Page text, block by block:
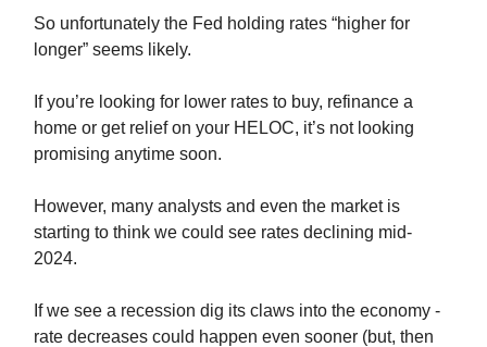
So unfortunately the Fed holding rates “higher for
longer” seems likely.
If you’re looking for lower rates to buy, refinance a
home or get relief on your HELOC, it’s not looking
promising anytime soon.
However, many analysts and even the market is
starting to think we could see rates declining mid-
2024.
If we see a recession dig its claws into the economy -
rate decreases could happen even sooner (but, then